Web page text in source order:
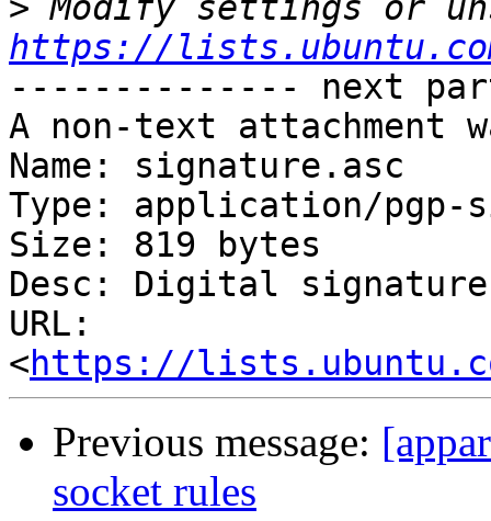
>
https://
-------------- next
A non-text attachment
Name: signature.asc
Type: application/pgp-
Size: 819 bytes
Desc: Digital signature
URL:
<https://
Previous message:
socket rules